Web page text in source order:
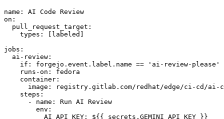
name :
AI Code Review
on :
pull_request_target :
types : [ labeled ]
jobs :
ai-review :
if :
forgejo.event.label.name == 'ai-review-please'
runs-on :
fedora
container :
image :
registry.gitlab.com/redhat/edge/ci-cd/ai-
steps :
-
name :
Run AI Review
env :
AI_API_KEY :
${{ secrets.GEMINI_API_KEY }}